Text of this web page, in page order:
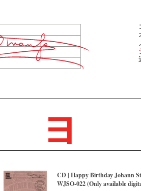
CD | Happy Birthday Johann
WJSO-022 (Only available